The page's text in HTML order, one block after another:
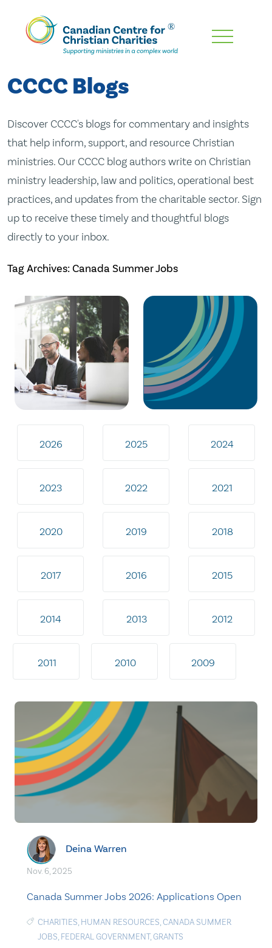
Skip
Content
CCCC Blogs
Discover CCCC's blogs for commentary and insights
that help inform, support, and resource Christian
ministries. Our CCCC blog authors write on Christian
ministry leadership, law and politics, operational best
practices, and updates from the charitable sector. Sign
up to receive these timely and thoughtful blogs
directly to your inbox.
Tag Archives: Canada Summer Jobs
2026 2025 2024
2023 2022 2021
2020 2019 2018
2017 2016 2015
2014 2013 2012
2011 2010 2009
Deina Warren
Nov. 6, 2025
Canada Summer Jobs 2026: Applications Open
CHARITIES, HUMAN RESOURCES,CANADA SUMMER
JOBS, FEDERAL GOVERNMENT,GRANTS